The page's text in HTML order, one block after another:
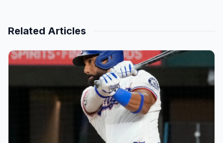
Related Articles